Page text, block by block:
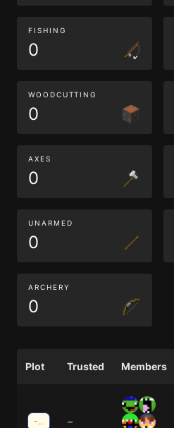
FISHING
0
WOODCUTTING
0
AXES
0
UNARMED
0
ARCHERY
0
Plot Trusted Members
-3;-34 –